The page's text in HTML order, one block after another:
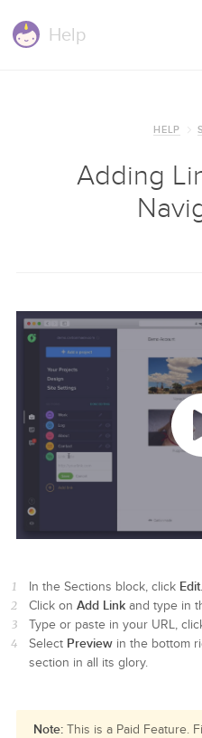
Help
HELP
Adding
In the Sections block, click Edit.
Click on Add Linkand type in
Type or paste in your URL,
Select Previewin the bottom
section in all its glory.
Note: This is a Paid Feature.